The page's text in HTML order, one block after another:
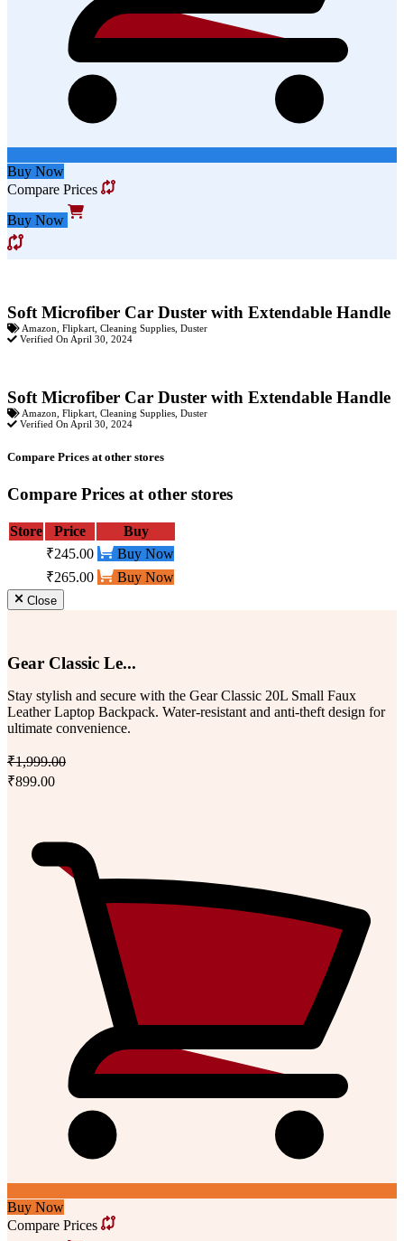
Buy Now
Compare Prices
Buy Now
Soft Microfiber Car Duster with Extendable Handle
Amazon Flipkart Cleaning Supplies Duster
Verified On April 30, 2024
Soft Microfiber Car Duster with Extendable Handle
Amazon Flipkart Cleaning Supplies Duster
Verified On April 30, 2024
Compare Prices at other stores
Compare Prices at other stores
Store Price
Buy
₹245.00
Buy Now
₹265.00
Buy Now
Close
Gear Classic Le...
Stay stylish and secure with the Gear Classic 20L Small Faux
Leather Laptop Backpack. Water-resistant and anti-theft design for
ultimate convenience.
₹1,999.00
₹899.00
Buy Now
Compare Prices